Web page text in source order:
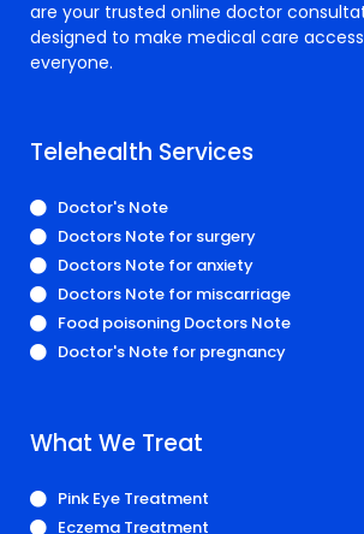
are your trusted online doctor
designed to make medical care
everyone.
Telehealth Services
Doctor's Note
Doctors Note for surgery
Doctors Note for anxiety
Doctors Note for miscarriage
Food poisoning Doctors Note
Doctor's Note for pregnancy
What We Treat
Pink Eye Treatment
Eczema Treatment